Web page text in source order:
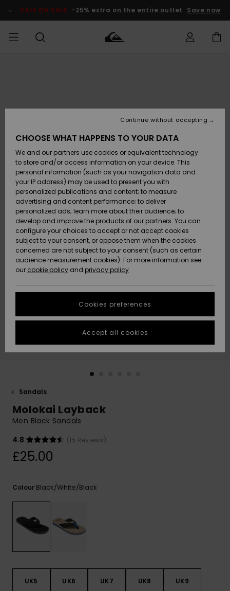
Product SALE ON SALE -25% extra on the entire outlet Save now
Accessories
Shoes &
Flip-Flops
Surf
Snow
New
Arrivals
Highlights
Accessories
Shoes &
Flip-Flops
Surf
Snow
New
Arrivals
Highlights
New
Highlights
Snow
SURF
Kids' Surf
Highlights
Community
SNOW
Kids' Snow
Women
Snow Shop
Highlights
Community
SALE ON
SALE
Outlet Kids
Outlet
Women
HELP &
CONTACT
Payment
Gift Card
Quiksilver
Freedom
Data Protection
Start a
conversation
fastest answer
to your
question.
Start a
to the most
access our
contact form.
STORELOCATOR
QUIKSILVER APP
Sandals
Molokai Layback
Men Black Sandals
4.8
(15 Reviews)
£25.00
Colour Black/white/black
UK5 UK6 UK7 UK8 UK9
CHOOSE WHAT HAPPENS TO YOUR DATA
We and our partners use cookies or equivalent technology
to store and/or access information on your device. This
personal information (such as your navigation data and
your IP address) may be used to present you with
personalized publications and content; to measure
advertising and content performance; to deliver
personalized ads; learn more about their audience; to
develop and improve the products of our partners. You can
configure your choices to accept or not accept cookies
subject to your consent, or oppose them when the cookies
concerned are not subject to your consent (such as certain
audience measurement cookies). For more information see
our cookie policy and privacy policy
Cookies preferences
Continue without accepting
Accept all cookies